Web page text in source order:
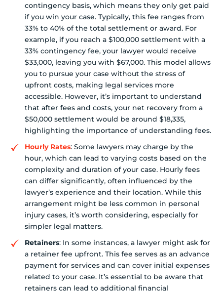
contingency basis, which means they only get paid
if you win your case. Typically, this fee ranges from
33% to 40% of the total settlement or award. For
example, if you reach a $100,000 settlement with a
33% contingency fee, your lawyer would receive
$33,000, leaving you with $67,000. This model allows
you to pursue your case without the stress of
upfront costs, making legal services more
accessible. However, it’s important to understand
that after fees and costs, your net recovery from a
$50,000 settlement would be around $18,335,
highlighting the importance of understanding fees.
Hourly Rates: Some lawyers may charge by the
hour, which can lead to varying costs based on the
complexity and duration of your case. Hourly fees
can differ significantly, often influenced by the
lawyer’s experience and their location. While this
arrangement might be less common in personal
injury cases, it’s worth considering, especially for
simpler legal matters.
Retainers: In some instances, a lawyer might ask for
a retainer fee upfront. This fee serves as an advance
payment for services and can cover initial expenses
related to your case. It’s essential to be aware that
retainers can lead to additional financial